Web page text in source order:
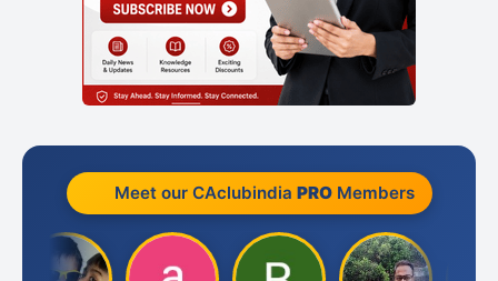
Meet our CAclubindia PROMembers